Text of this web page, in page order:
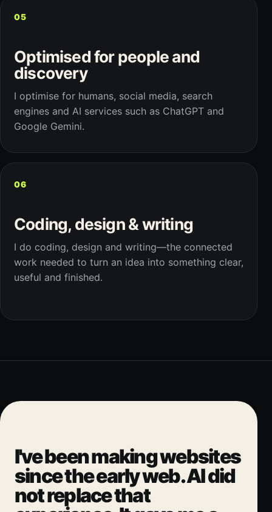
05
Optimised for people and
discovery
I optimise for humans, social media, search
engines and AI services such as ChatGPT and
Google Gemini.
06
Coding, design & writing
I do coding, design and writing—the connected
work needed to turn an idea into something clear,
useful and finished.
I've been making websites
since the early web. AI did
not replace that